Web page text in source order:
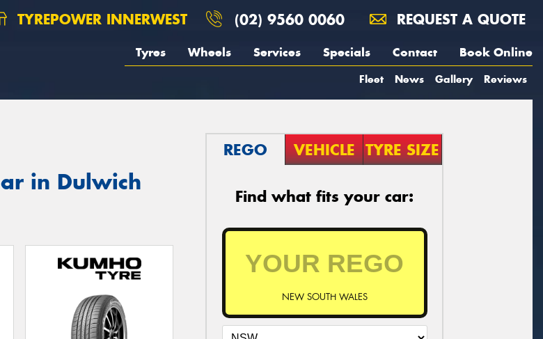
TYREPOWER INNERWEST (02) 9560 0060 REQUEST A QUOTE
Tyres Wheels Services Specials Contact Book Online
Fleet News Gallery Reviews
in Dulwich
REGO VEHICLE TYRE SIZE
Find what fits your car:
NEW SOUTH WALES